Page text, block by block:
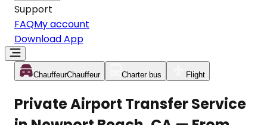
Support
FAQMy account
Download App
ChauffeurChauffeur Charter bus Flight
Private Airport Transfer Service